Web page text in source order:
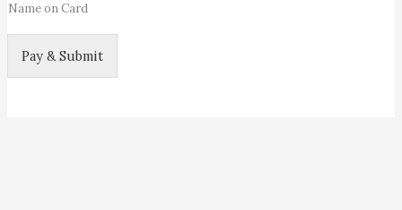
Name on Card
Pay & Submit